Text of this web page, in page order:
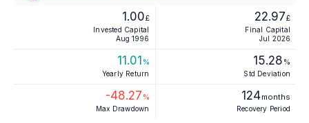
1.00£
Invested Capital
Aug 1996
22.97£
Final Capital
Jul 2026
11.01 %
Yearly Return
15.28 %
Std Deviation
-48.27 %
Max Drawdown
124months
Recovery Period